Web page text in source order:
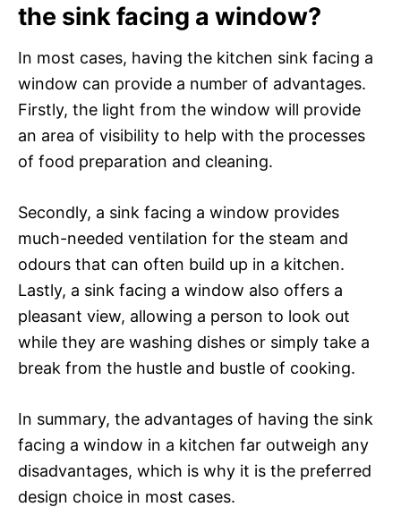
the sink facing a window?
In most cases, having the kitchen sink facing a
window can provide a number of advantages.
Firstly, the light from the window will provide
an area of visibility to help with the processes
of food preparation and cleaning.
Secondly, a sink facing a window provides
much-needed ventilation for the steam and
odours that can often build up in a kitchen.
Lastly, a sink facing a window also offers a
pleasant view, allowing a person to look out
while they are washing dishes or simply take a
break from the hustle and bustle of cooking.
In summary, the advantages of having the sink
facing a window in a kitchen far outweigh any
disadvantages, which is why it is the preferred
design choice in most cases.